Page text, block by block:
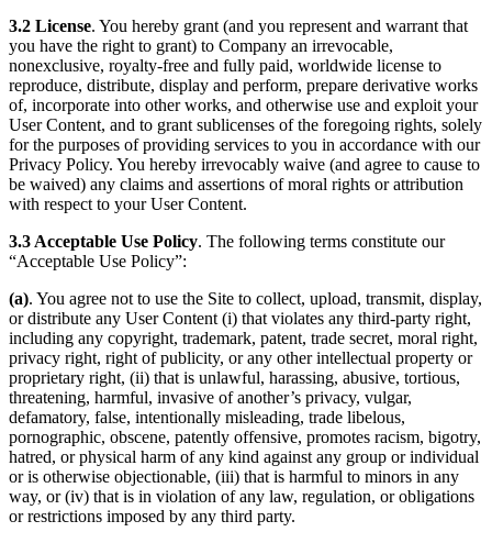
3.2 License. You hereby grant (and you represent and warrant that
you have the right to grant) to Company an irrevocable,
nonexclusive, royalty-free and fully paid, worldwide license to
reproduce, distribute, display and perform, prepare derivative works
of, incorporate into other works, and otherwise use and exploit your
User Content, and to grant sublicenses of the foregoing rights, solely
for the purposes of providing services to you in accordance with our
Privacy Policy. You hereby irrevocably waive (and agree to cause to
be waived) any claims and assertions of moral rights or attribution
with respect to your User Content.
3.3 Acceptable Use Policy. The following terms constitute our
“Acceptable Use Policy”:
(a). You agree not to use the Site to collect, upload, transmit, display,
or distribute any User Content (i) that violates any third-party right,
including any copyright, trademark, patent, trade secret, moral right,
privacy right, right of publicity, or any other intellectual property or
proprietary right, (ii) that is unlawful, harassing, abusive, tortious,
threatening, harmful, invasive of another’s privacy, vulgar,
defamatory, false, intentionally misleading, trade libelous,
pornographic, obscene, patently offensive, promotes racism, bigotry,
hatred, or physical harm of any kind against any group or individual
or is otherwise objectionable, (iii) that is harmful to minors in any
way, or (iv) that is in violation of any law, regulation, or obligations
or restrictions imposed by any third party.